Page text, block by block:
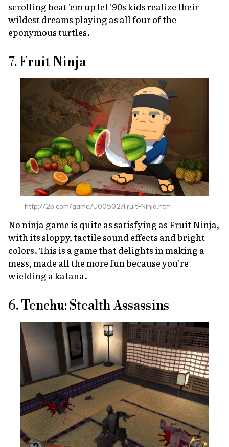
scrolling beat 'em up let '90s kids realize their
wildest dreams playing as all four of the
eponymous turtles.
7. Fruit Ninja
http://2p.com/game/U00502/Fruit-Ninja.htm
No ninja game is quite as satisfying as Fruit Ninja,
with its sloppy, tactile sound effects and bright
colors. This is a game that delights in making a
mess, made all the more fun because you're
wielding a katana.
6. Tenchu: Stealth Assassins